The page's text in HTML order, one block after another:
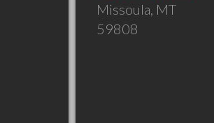
Missoula, MT
59808